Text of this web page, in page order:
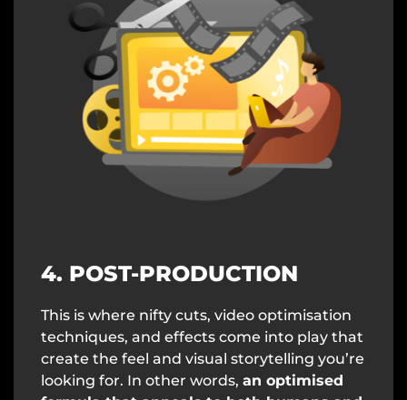
4. POST-PRODUCTION
This is where nifty cuts, video optimisation
techniques, and effects come into play that
create the feel and visual storytelling you’re
looking for. In other words, an optimised